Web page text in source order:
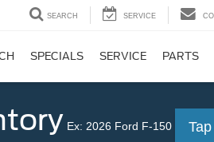
SEARCH SERVICE
SPECIALS SERVICE PARTS
Ex: 2026 Ford F-150